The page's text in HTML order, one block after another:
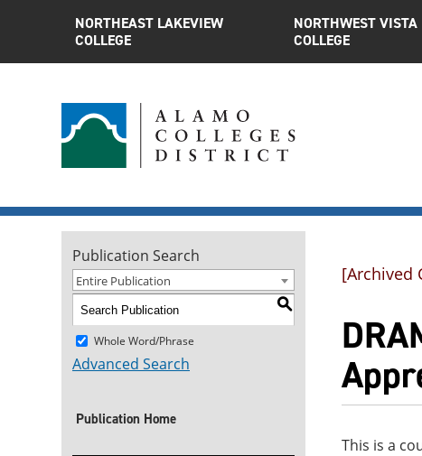
NORTHEAST LAKEVIEW
COLLEGE
NORTHWEST VISTA
COLLEGE
Publication Search
Entire Publication
S
Whole Word/Phrase
Advanced Search
Publication Home
[Archived
This is a